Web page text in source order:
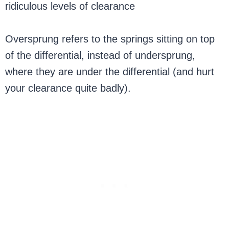
ridiculous levels of clearance
Oversprung refers to the springs sitting on top
of the differential, instead of undersprung,
where they are under the differential (and hurt
your clearance quite badly).